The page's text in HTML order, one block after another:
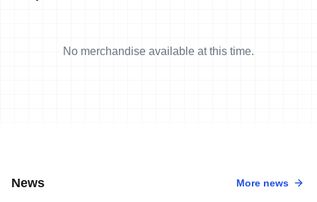
No merchandise available at this time.
News More news